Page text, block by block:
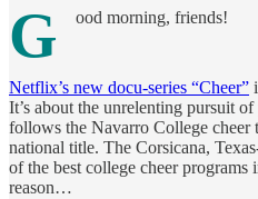
G ood morning, friends!
Netflix’s new docu-series “Cheer”
It’s about the unrelenting pursuit
follows the Navarro College cheer
national title. The Corsicana,
of the best college cheer
reason…